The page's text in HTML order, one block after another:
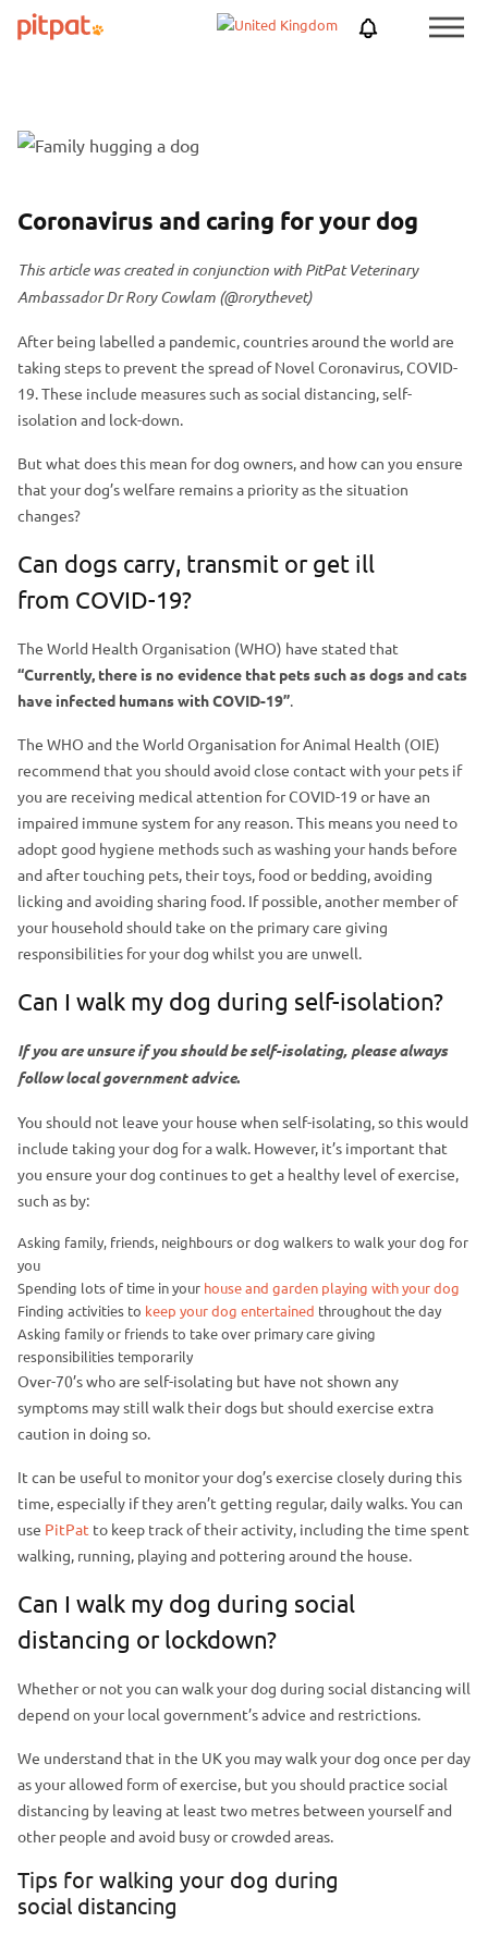
PitPat
Menu
Netherlands
F
t
d
i
m
a
g
e
S
p
t
u
r
e
d
i
m
g
e
P
s
t
a
d
r
S
i
p
s
t
e
a
d
e
Coronavirus and caring for your dog
This article was created in conjunction with PitPat Veterinary
Ambassador Dr Rory Cowlam (@rorythevet)
After being labelled a pandemic, countries around the world are
taking steps to prevent the spread of Novel Coronavirus, COVID-
19. These include measures such as social distancing, self-
isolation and lock-down.
But what does this mean for dog owners, and how can you ensure
that your dog’s welfare remains a priority as the situation
changes?
Can dogs carry, transmit or get ill
from COVID-19?
The World Health Organisation (WHO) have stated that
“Currently, there is no evidence that pets such as dogs and cats
have infected humans with COVID-19”.
The WHO and the World Organisation for Animal Health (OIE)
recommend that you should avoid close contact with your pets if
you are receiving medical attention for COVID-19 or have an
impaired immune system for any reason. This means you need to
adopt good hygiene methods such as washing your hands before
and after touching pets, their toys, food or bedding, avoiding
licking and avoiding sharing food. If possible, another member of
your household should take on the primary care giving
responsibilities for your dog whilst you are unwell.
Can I walk my dog during self-isolation?
If you are unsure if you should be self-isolating, please always
follow local government advice.
You should not leave your house when self-isolating, so this would
include taking your dog for a walk. However, it’s important that
you ensure your dog continues to get a healthy level of exercise,
such as by:
Asking family, friends, neighbours or dog walkers to walk your dog for
you
Spending lots of time in your house and garden playing with your dog
Finding activities to keep your dog entertained throughout the day
Asking family or friends to take over primary care giving
responsibilities temporarily
Over-70’s who are self-isolating but have not shown any
symptoms may still walk their dogs but should exercise extra
caution in doing so.
It can be useful to monitor your dog’s exercise closely during this
time, especially if they aren’t getting regular, daily walks. You can
use PitPat to keep track of their activity, including the time spent
walking, running, playing and pottering around the house.
Can I walk my dog during social
distancing or lockdown?
Whether or not you can walk your dog during social distancing will
depend on your local government’s advice and restrictions.
We understand that in the UK you may walk your dog once per day
as your allowed form of exercise, but you should practice social
distancing by leaving at least two metres between yourself and
other people and avoid busy or crowded areas.
Tips for walking your dog during
social distancing